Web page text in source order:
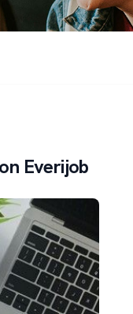
Everijob